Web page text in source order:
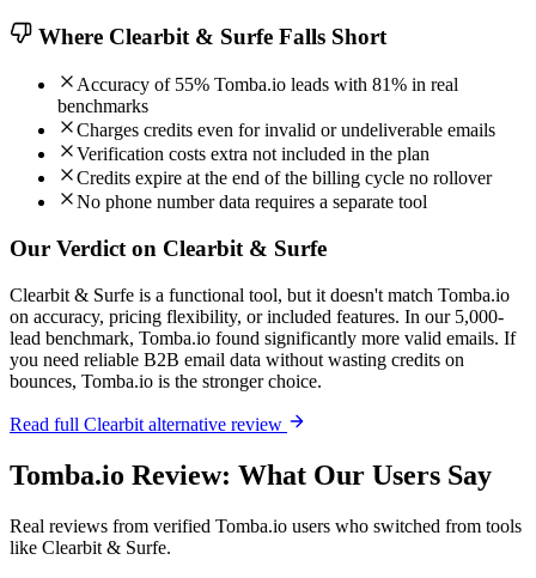
Where Clearbit & Surfe Falls Short
Accuracy of 55% Tomba.io leads with 81% in real
benchmarks
Charges credits even for invalid or undeliverable emails
Verification costs extra not included in the plan
Credits expire at the end of the billing cycle no rollover
No phone number data requires a separate tool
Our Verdict on Clearbit & Surfe
Clearbit & Surfe is a functional tool, but it doesn't match Tomba.io
on accuracy, pricing flexibility, or included features. In our 5,000-
lead benchmark, Tomba.io found significantly more valid emails. If
you need reliable B2B email data without wasting credits on
bounces, Tomba.io is the stronger choice.
Read full Clearbit alternative review
Tomba.io Review: What Our Users Say
Real reviews from verified Tomba.io users who switched from tools
like Clearbit & Surfe.